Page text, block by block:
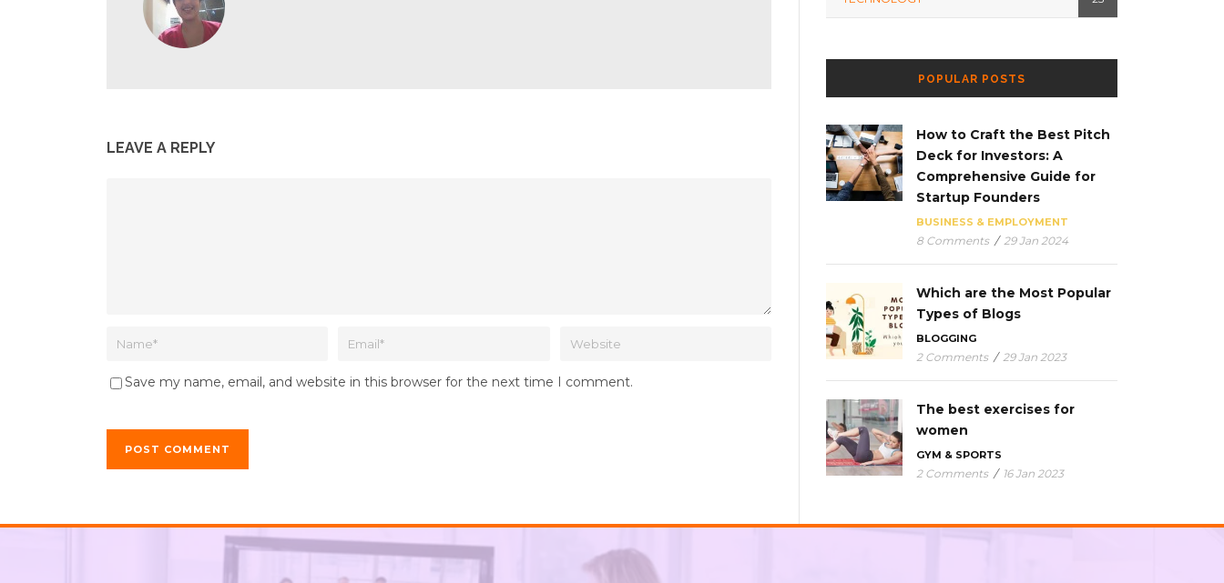
LEAVE A REPLY
Save my name, email, and website in this browser for the next time I comment.
POPULAR POSTS
How to Craft the Best Pitch
Deck for Investors: A
Comprehensive Guide for
Startup Founders
BUSINESS & EMPLOYMENT
8 Comments / 29 Jan 2024
Which are the Most Popular
Types of Blogs
BLOGGING
2 Comments / 29 Jan 2023
The best exercises for
women
GYM & SPORTS
2 Comments / 16 Jan 2023